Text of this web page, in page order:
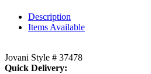
Description
Items Available
Jovani Style # 37478
Quick Delivery: